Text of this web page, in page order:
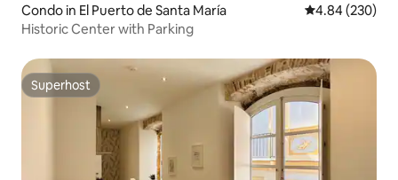
Condo in El Puerto de Santa María 4.84 out of 5
4.84 (230)
Historic Center with Parking
Superhost
Superhost